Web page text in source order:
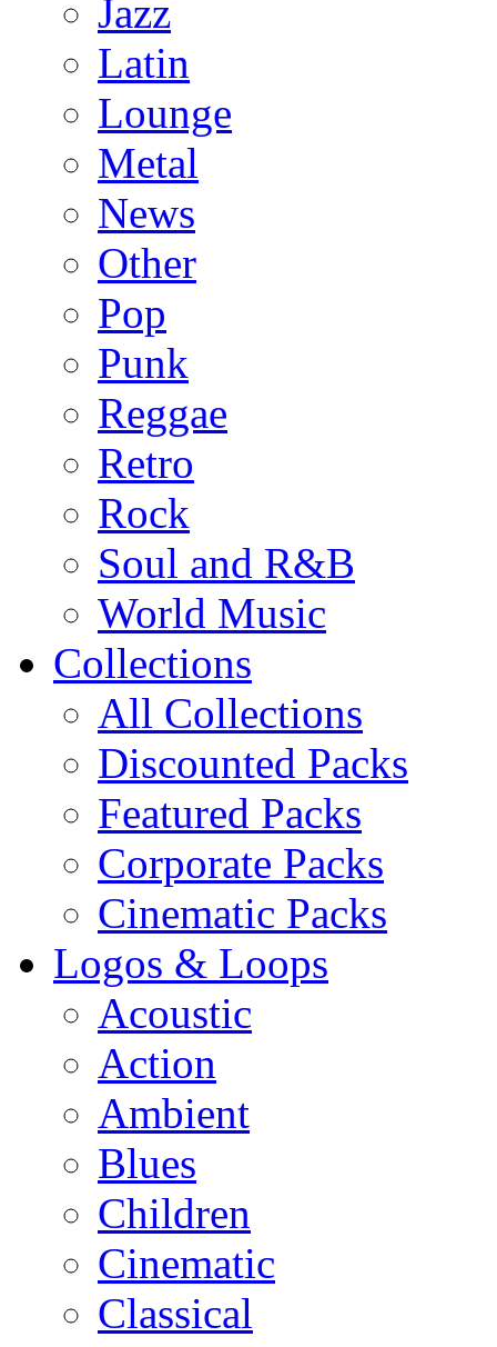
Jazz
Latin
Lounge
Metal
News
Other
Pop
Punk
Reggae
Retro
Rock
Soul and R&B
World Music
Collections
All Collections
Discounted Packs
Featured Packs
Corporate Packs
Cinematic Packs
Logos & Loops
Acoustic
Action
Ambient
Blues
Children
Cinematic
Classical